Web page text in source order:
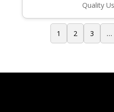
Quality
1 2 3 …